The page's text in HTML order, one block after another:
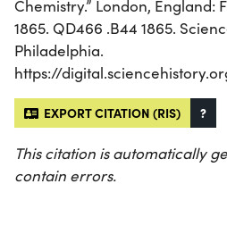
Chemistry.” London, England:
1865. QD466 .B44 1865.
Philadelphia.
https://
EXPORT CITATION (RIS) ?
This citation is automatically
contain errors.